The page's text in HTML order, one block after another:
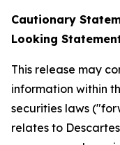
Cautionary
Looking
This release may
information within
securities laws
relates to